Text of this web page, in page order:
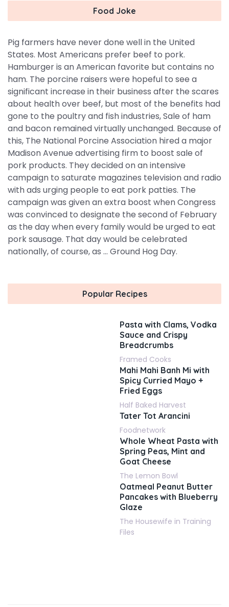
Food Joke
Pig farmers have never done well in the United
States. Most Americans prefer beef to pork.
Hamburger is an American favorite but contains no
ham. The porcine raisers were hopeful to see a
significant increase in their business after the scares
about health over beef, but most of the benefits had
gone to the poultry and fish industries, Sale of ham
and bacon remained virtually unchanged. Because of
this, The National Porcine Association hired a major
Madison Avenue advertising firm to boost sale of
pork products. They decided on an intensive
campaign to saturate magazines television and radio
with ads urging people to eat pork patties. The
campaign was given an extra boost when Congress
was convinced to designate the second of February
as the day when every family would be urged to eat
pork sausage. That day would be celebrated
nationally, of course, as ... Ground Hog Day.
Popular Recipes
Pasta with Clams, Vodka
Sauce and Crispy
Breadcrumbs
Framed Cooks
Mahi Mahi Banh Mi with
Spicy Curried Mayo +
Fried Eggs
Half Baked Harvest
Tater Tot Arancini
Foodnetwork
Whole Wheat Pasta with
Spring Peas, Mint and
Goat Cheese
The Lemon Bowl
Oatmeal Peanut Butter
Pancakes with Blueberry
Glaze
The Housewife in Training
Files